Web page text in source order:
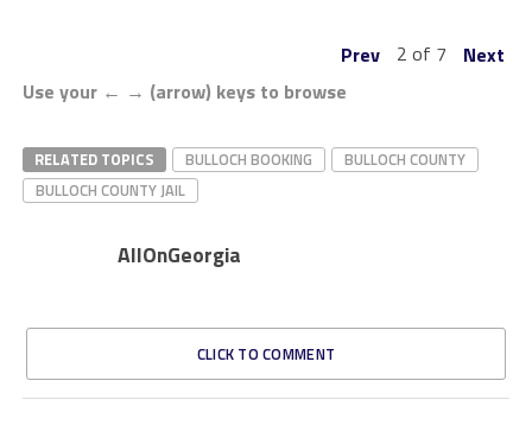
Prev 2 of 7
Next
Use your ← → (arrow) keys to browse
RELATED TOPICS BULLOCH BOOKING
BULLOCH COUNTY
BULLOCH COUNTY JAIL
AllOnGeorgia
CLICK TO COMMENT